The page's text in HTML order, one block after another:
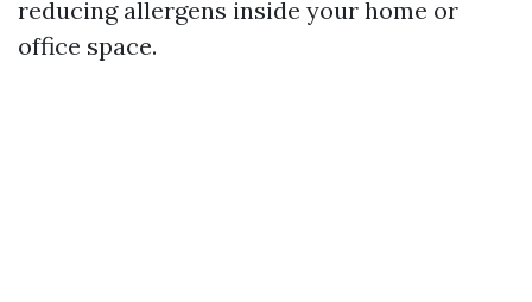
reducing allergens inside your home or
office space.